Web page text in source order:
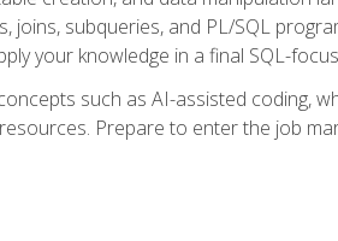
joins, subqueries, and PL/SQL
your knowledge in a final SQL-
such as AI-assisted coding,
Prepare to enter the job